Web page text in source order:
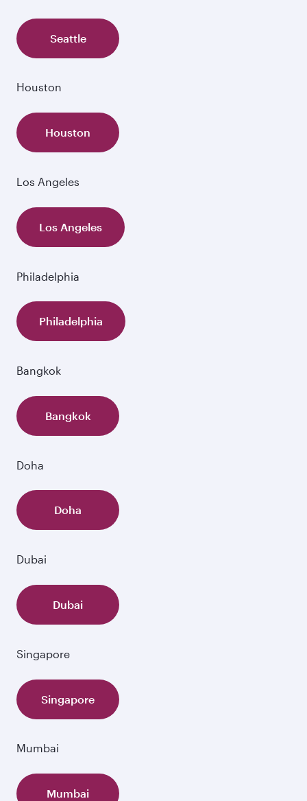
Seattle
Houston
Houston
Los Angeles
Los Angeles
Philadelphia
Philadelphia
Bangkok
Bangkok
Doha
Doha
Dubai
Dubai
Singapore
Singapore
Mumbai
Mumbai